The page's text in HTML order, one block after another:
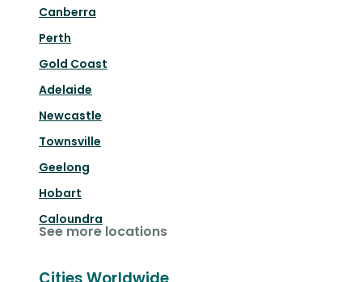
Canberra
Perth
Gold Coast
Adelaide
Newcastle
Townsville
Geelong
Hobart
Caloundra
See more locations